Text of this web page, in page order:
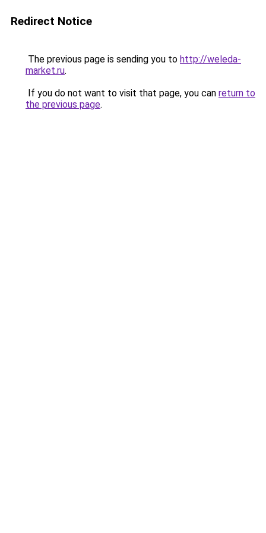
Redirect Notice
The previous page is sending you to http://weleda-
market.ru.
If you do not want to visit that page, you can return to
the previous page.